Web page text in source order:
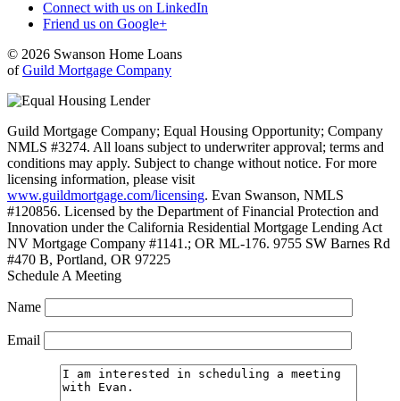
Connect with us on LinkedIn
Friend us on Google+
© 2026 Swanson Home Loans
ofGuild Mortgage Company
Guild Mortgage Company; Equal Housing Opportunity; Company
NMLS #3274. All loans subject to underwriter approval; terms and
conditions may apply. Subject to change without notice. For more
licensing information, please visit
www.guildmortgage.com/licensing. Evan Swanson, NMLS
#120856. Licensed by the Department of Financial Protection and
Innovation under the California Residential Mortgage Lending Act
NV Mortgage Company #1141.; OR ML-176. 9755 SW Barnes Rd
#470 B, Portland, OR 97225
Schedule A Meeting
Name
Email